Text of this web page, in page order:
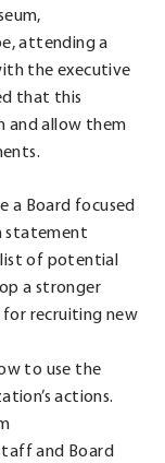
attending a
the executive
that this
and allow them
a Board focused
statement
list of potential
a stronger
for recruiting new
to use the
actions.
and Board